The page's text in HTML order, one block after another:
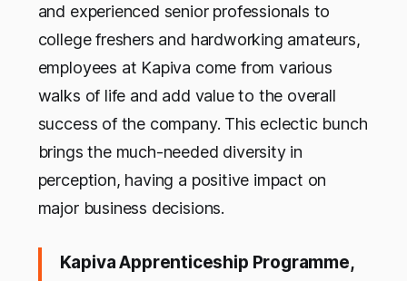
and experienced senior professionals to
college freshers and hardworking amateurs,
employees at Kapiva come from various
walks of life and add value to the overall
success of the company. This eclectic bunch
brings the much-needed diversity in
perception, having a positive impact on
major business decisions.
Kapiva Apprenticeship Programme,